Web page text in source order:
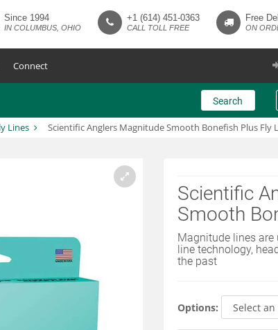
Since 1994
IN COLUMBUS, OHIO
+1 (614) 451-0363
CALL TOLL FREE
Free
ON
Connect
Search
Lines Scientific Anglers Magnitude Smooth Bonefish Plus Fly
Scientific
Smooth
Magnitude lines
line technology,
the past
Options: